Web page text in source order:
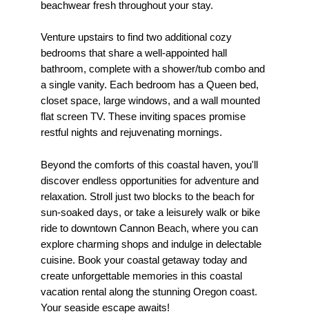
beachwear fresh throughout your stay.
Venture upstairs to find two additional cozy
bedrooms that share a well-appointed hall
bathroom, complete with a shower/tub combo and
a single vanity. Each bedroom has a Queen bed,
closet space, large windows, and a wall mounted
flat screen TV. These inviting spaces promise
restful nights and rejuvenating mornings.
Beyond the comforts of this coastal haven, you'll
discover endless opportunities for adventure and
relaxation. Stroll just two blocks to the beach for
sun-soaked days, or take a leisurely walk or bike
ride to downtown Cannon Beach, where you can
explore charming shops and indulge in delectable
cuisine. Book your coastal getaway today and
create unforgettable memories in this coastal
vacation rental along the stunning Oregon coast.
Your seaside escape awaits!